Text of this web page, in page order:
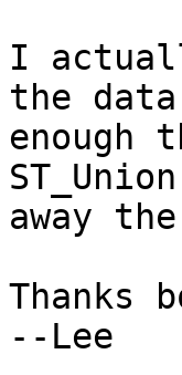
I
the
enough
away
Thanks
--Lee